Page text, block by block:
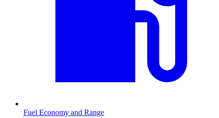
Fuel Economy and Range